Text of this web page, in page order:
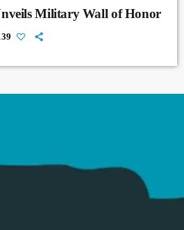
Military Wall of Honor